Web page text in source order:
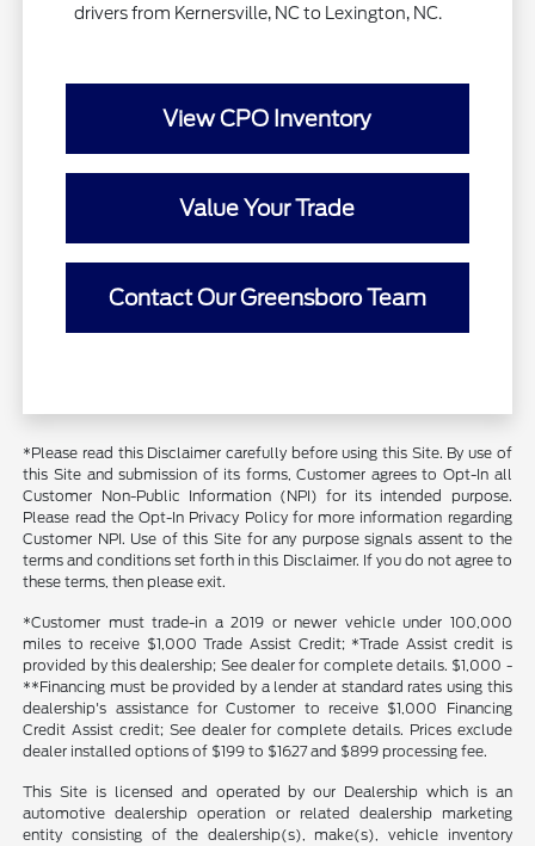
drivers from Kernersville, NC to Lexington, NC.
View CPO Inventory
Value Your Trade
Contact Our Greensboro Team
*Please read this Disclaimer carefully before using this Site. By use of
this Site and submission of its forms, Customer agrees to Opt-In all
Customer Non-Public Information (NPI) for its intended purpose.
Please read the Opt-In Privacy Policy for more information regarding
Customer NPI. Use of this Site for any purpose signals assent to the
terms and conditions set forth in this Disclaimer. If you do not agree to
these terms, then please exit.
*Customer must trade-in a 2019 or newer vehicle under 100,000
miles to receive $1,000 Trade Assist Credit; *Trade Assist credit is
provided by this dealership; See dealer for complete details. $1,000 -
**Financing must be provided by a lender at standard rates using this
dealership's assistance for Customer to receive $1,000 Financing
Credit Assist credit; See dealer for complete details. Prices exclude
dealer installed options of $199 to $1627 and $899 processing fee.
This Site is licensed and operated by our Dealership which is an
automotive dealership operation or related dealership marketing
entity consisting of the dealership(s), make(s), vehicle inventory